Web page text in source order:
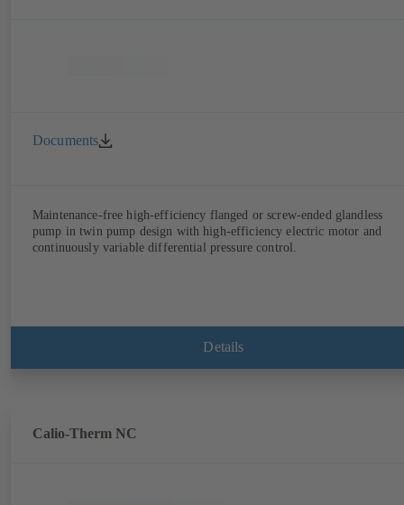
Documents
Maintenance-free high-efficiency flanged or screw-ended glandless
pump in twin pump design with high-efficiency electric motor and
continuously variable differential pressure control.
Details
Calio-Therm NC